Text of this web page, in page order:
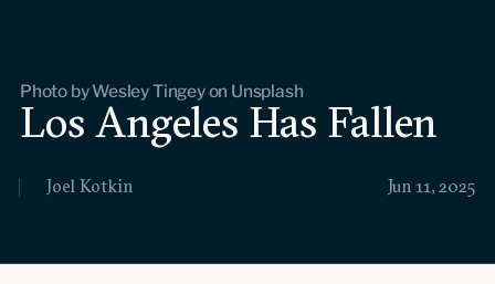
Events
Upcoming events
Jun 11, 2025
Joel Kotkin
Photo by Wesley Tingey on Unsplash
Los Angeles Has Fallen